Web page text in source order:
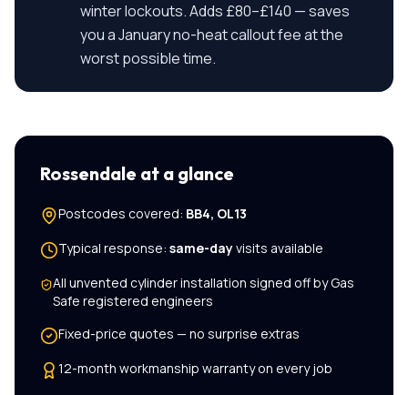
winter lockouts. Adds £80–£140 — saves
you a January no-heat callout fee at the
worst possible time.
Rossendale at a glance
Postcodes covered: BB4, OL13
Typical response: same-dayvisits available
All unvented cylinder installation signed off by Gas
Safe registered engineers
Fixed-price quotes — no surprise extras
12-month workmanship warranty on every job